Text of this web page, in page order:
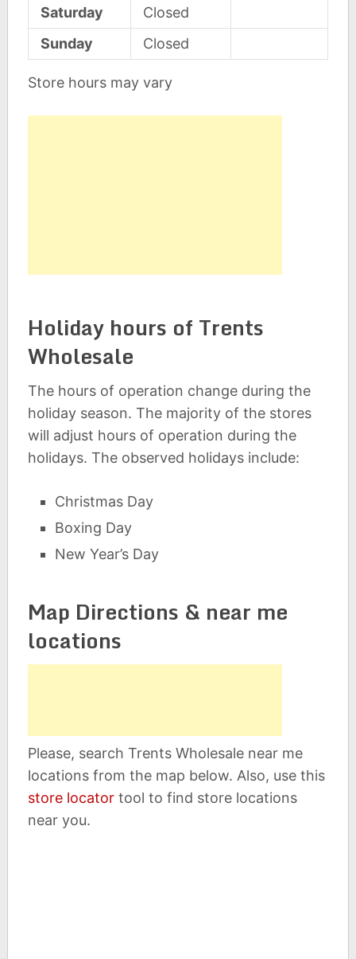
Saturday
Closed
Sunday
Closed
Store hours may vary
Holiday hours of Trents
Wholesale
The hours of operation change during the
holiday season. The majority of the stores
will adjust hours of operation during the
holidays. The observed holidays include:
Christmas Day
Boxing Day
New Year’s Day
Map Directions & near me
locations
Please, search Trents Wholesale near me
locations from the map below. Also, use this
store locatortool to find store locations
near you.